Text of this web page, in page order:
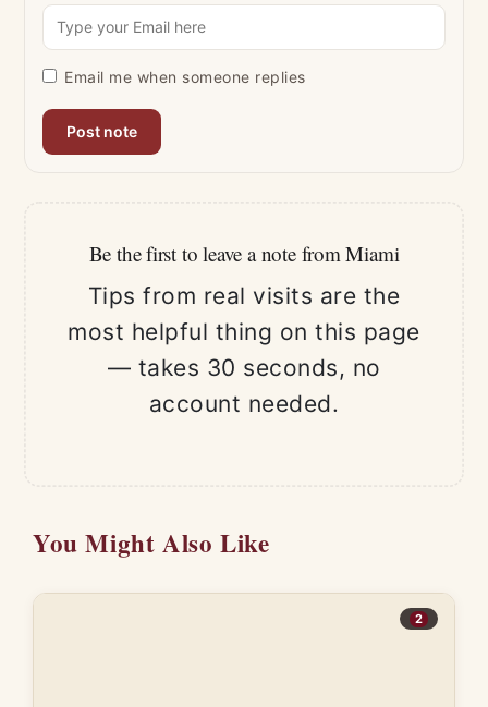
Email me when someone replies
Be the first to leave a note from Miami
Tips from real visits are the
most helpful thing on this page
— takes 30 seconds, no
account needed.
You Might Also Like
2